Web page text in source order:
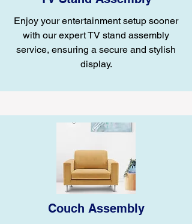
Enjoy your entertainment setup sooner
with our expert TV stand assembly
service, ensuring a secure and stylish
display.
Couch Assembly